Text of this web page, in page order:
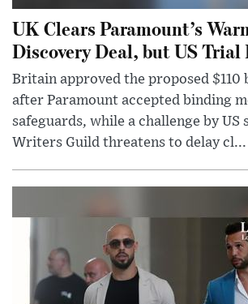
UK Clears Paramount’s
Discovery Deal, but US Trial
Britain approved the proposed
after Paramount accepted binding
safeguards, while a challenge by US
Writers Guild threatens to delay cl...